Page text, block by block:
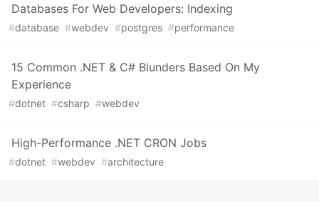
Databases For Web Developers: Indexing
#database #webdev #postgres #performance
15 Common .NET & C# Blunders Based On My
Experience
#dotnet #csharp #webdev
High-Performance .NET CRON Jobs
#dotnet #webdev #architecture